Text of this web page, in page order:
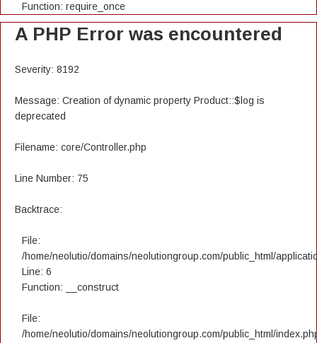
Function: require_once
A PHP Error was encountered
Severity: 8192
Message: Creation of dynamic property Product::$log is
deprecated
Filename: core/Controller.php
Line Number: 75
Backtrace:
File:
/home/neolutio/domains/neolutiongroup.com/public_html/
Line: 6
Function: __construct
File:
/home/neolutio/domains/neolutiongroup.com/public_html/